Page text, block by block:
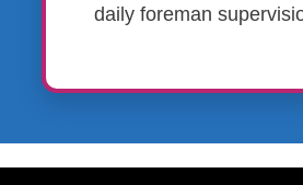
daily foreman